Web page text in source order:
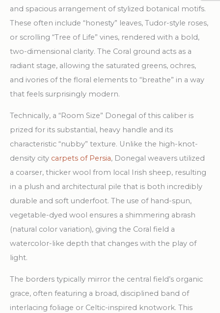
and spacious arrangement of stylized botanical motifs.
These often include “honesty” leaves, Tudor-style roses,
or scrolling “Tree of Life” vines, rendered with a bold,
two-dimensional clarity. The Coral ground acts as a
radiant stage, allowing the saturated greens, ochres,
and ivories of the floral elements to “breathe” in a way
that feels surprisingly modern.
Technically, a “Room Size” Donegal of this caliber is
prized for its substantial, heavy handle and its
characteristic “nubby” texture. Unlike the high-knot-
density city carpets of Persia, Donegal weavers utilized
a coarser, thicker wool from local Irish sheep, resulting
in a plush and architectural pile that is both incredibly
durable and soft underfoot. The use of hand-spun,
vegetable-dyed wool ensures a shimmering abrash
(natural color variation), giving the Coral field a
watercolor-like depth that changes with the play of
light.
The borders typically mirror the central field’s organic
grace, often featuring a broad, disciplined band of
interlacing foliage or Celtic-inspired knotwork. This